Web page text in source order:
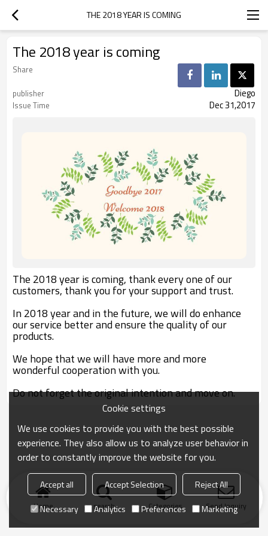
THE 2018 YEAR IS COMING
The 2018 year is coming
Share
publisher
Diego
Issue Time Dec 31,2017
The 2018 year is coming, thank every one of our
customers, thank you for your support and trust.
In 2018 year and in the future, we will do enhance
our service better and ensure the quality of our
products.
We hope that we will have more and more
wonderful cooperation with you.
Do not forget the original intention and move on.
Home search Categories Send Inquiry
Cookie settings
We use cookies to provide you with the best possible
experience. They also allow us to analyze user behavior in
order to constantly improve the website for you.
Accept all Accept Selection
Reject All
Necessary
Analytics Preferences Marketing